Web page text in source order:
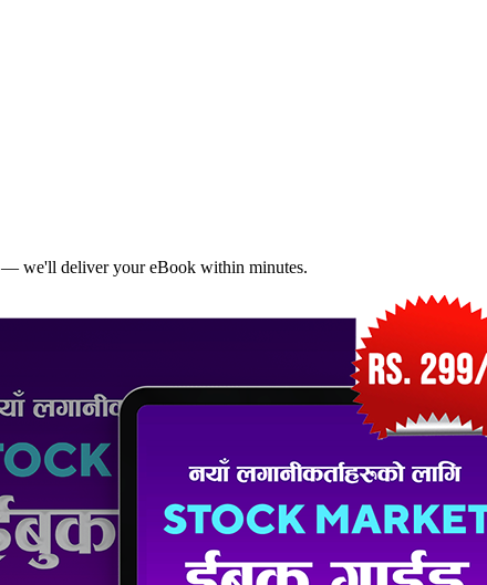
— we'll deliver your eBook within minutes.